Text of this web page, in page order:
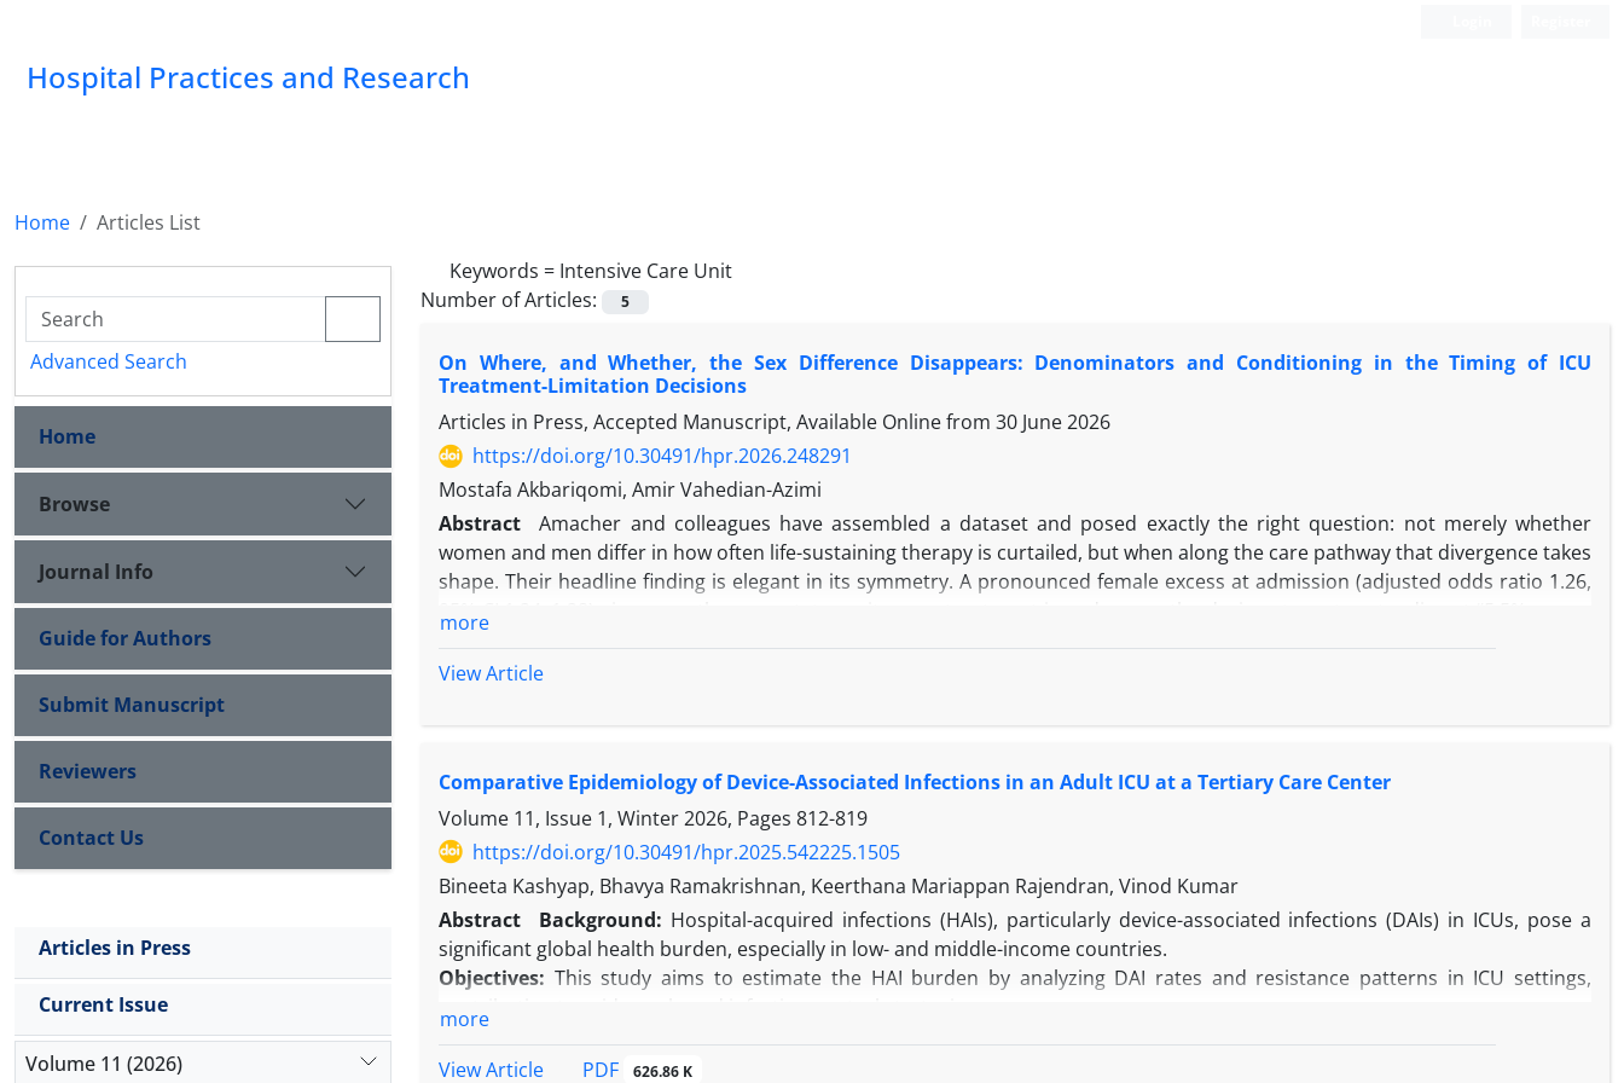
Hospital Practices and Research
Home
Articles List
Keywords = Intensive Care Unit
Number of Articles:
5
On Where, and Whether, the Sex Difference Disappears: Denominators and Conditioning in the Timing of ICU
Treatment-Limitation Decisions
Articles in Press, Accepted Manuscript, Available Online from 30 June 2026
https://doi.org/10.30491/hpr.2026.248291
Mostafa Akbariqomi, Amir Vahedian-Azimi
Abstract
Amacher and colleagues have assembled a dataset and posed exactly the right question: not merely whether
women and men differ in how often life-sustaining therapy is curtailed, but when along the care pathway that divergence takes
shape. Their headline finding is elegant in its symmetry. A pronounced female excess at admission (adjusted odds ratio 1.26,
study but believe two linked problems undermine that inference. The first is arithmetical and present on the face of Table 1;
more
View Article
Comparative Epidemiology of Device-Associated Infections in an Adult ICU at a Tertiary Care Center
Volume 11, Issue 1, Winter 2026, Pages 812-819
https://doi.org/10.30491/hpr.2025.542225.1505
Bineeta Kashyap, Bhavya Ramakrishnan, Keerthana Mariappan Rajendran, Vinod Kumar
Abstract
Background: Hospital-acquired infections (HAIs), particularly device-associated infections (DAIs) in ICUs, pose a
significant global health burden, especially in low- and middle-income countries.
Objectives: This study aims to estimate the HAI burden by analyzing DAI rates and resistance patterns in ICU settings,
on patients with DAIs. Incidence and device utilization rates were calculated using CDC-standardized metrics based on device
more
View Article
PDF 626.86 K
Advanced Search
Home
Browse
Journal Info
Guide for Authors
Submit Manuscript
Reviewers
Contact Us
Articles in Press
Current Issue
Volume 11 (2026)